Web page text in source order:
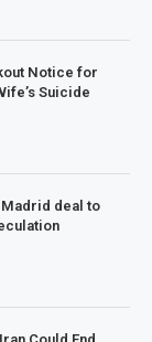
Notice for
Suicide
deal to